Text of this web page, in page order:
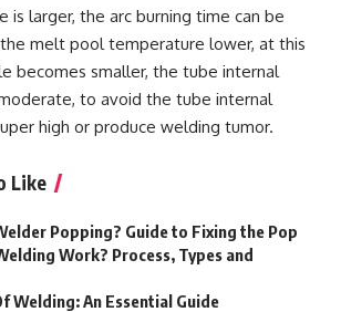
is larger, the arc burning time can be
melt pool temperature lower, at this
becomes smaller, the tube internal
to avoid the tube internal
high or produce welding tumor.
Like
Popping? Guide to Fixing the Pop
Work? Process, Types and
Welding: An Essential Guide